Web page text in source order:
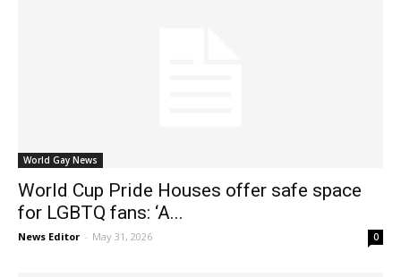
World Gay News
World Cup Pride Houses offer safe space
for LGBTQ fans: ‘A...
News Editor - May 31, 2026 0